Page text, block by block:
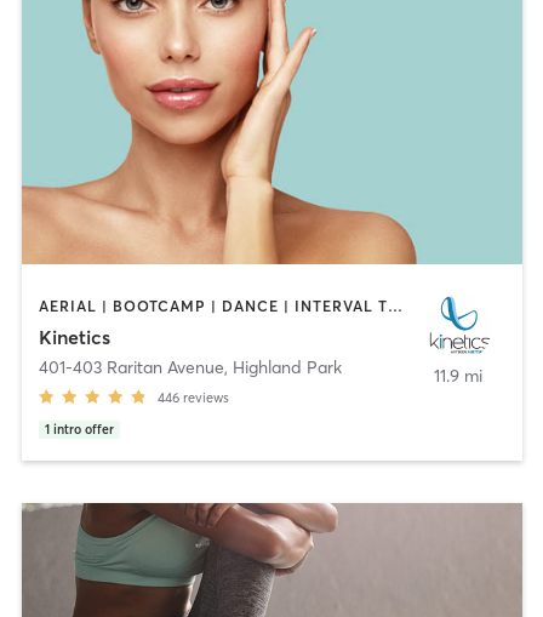
AERIAL | BOOTCAMP | DANCE | INTERVAL TRAINING | OTHER | OUTDOOR | PILATES | STRENGTH TRAINING | YOGA
Kinetics
401-403 Raritan Avenue, Highland Park
446 reviews
1 intro offer
11.9 mi